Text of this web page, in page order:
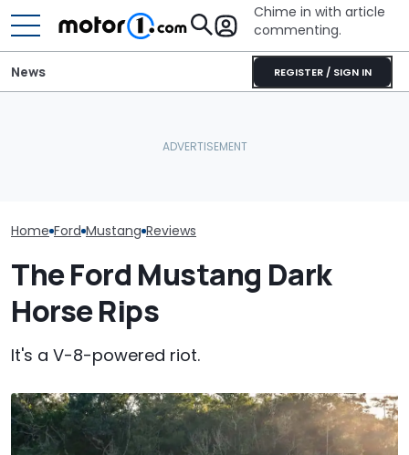
Chime in with article
commenting.
REGISTER / SIGN IN
News
Home Ford Mustang Reviews
The Ford Mustang Dark
Horse Rips
It's a V-8-powered riot.